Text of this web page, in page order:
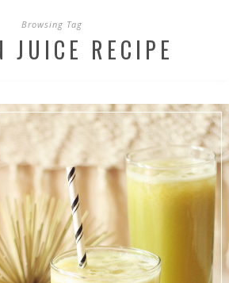
Browsing Tag
JUICE RECIPE